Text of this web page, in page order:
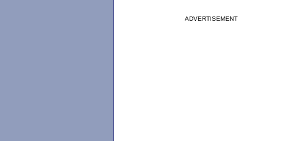
ADVERTISEMENT